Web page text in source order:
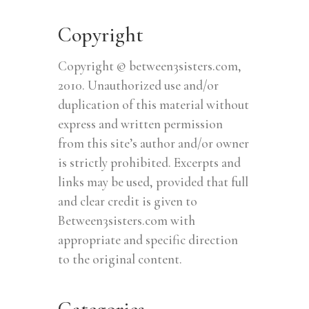
Copyright
Copyright © between3sisters.com,
2010. Unauthorized use and/or
duplication of this material without
express and written permission
from this site’s author and/or owner
is strictly prohibited. Excerpts and
links may be used, provided that full
and clear credit is given to
Between3sisters.com with
appropriate and specific direction
to the original content.